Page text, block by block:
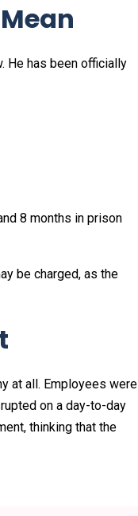
He has been officially
8 months in prison
be charged, as the
at all. Employees were
on a day-to-day
thinking that the